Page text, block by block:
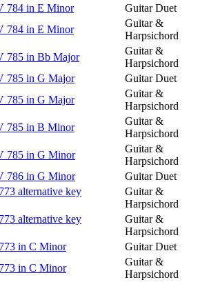
784 in E Minor
Guitar Duet
784 in E Minor
Guitar &
Harpsichord
785 in Bb Major
Guitar &
Harpsichord
785 in G Major
Guitar Duet
785 in G Major
Guitar &
Harpsichord
785 in B Minor
Guitar &
Harpsichord
785 in G Minor
Guitar &
Harpsichord
786 in G Minor
Guitar Duet
alternative key
Guitar &
Harpsichord
alternative key
Guitar &
Harpsichord
in C Minor
Guitar Duet
in C Minor
Guitar &
Harpsichord